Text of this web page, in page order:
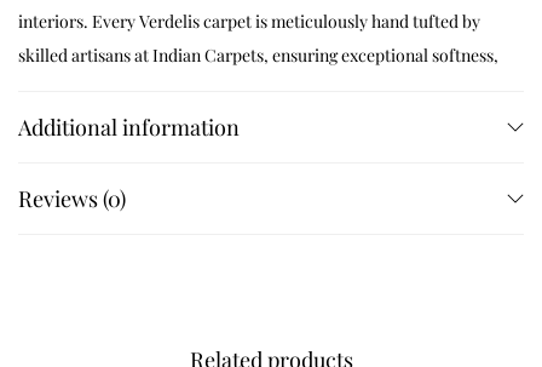
interiors. Every Verdelis carpet is meticulously hand tufted by
skilled artisans at Indian Carpets, ensuring exceptional softness,
elegant floral border enhances the room without overwhelming
living rooms, elegant bedrooms, boutique hotels, libraries and
Additional information
Reviews (0)
Related products